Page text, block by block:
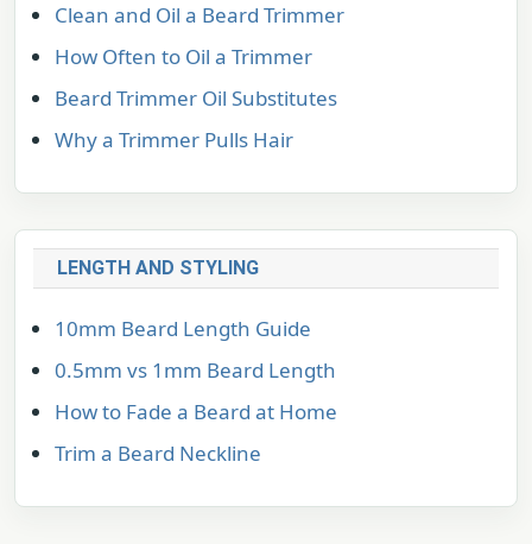
Clean and Oil a Beard Trimmer
How Often to Oil a Trimmer
Beard Trimmer Oil Substitutes
Why a Trimmer Pulls Hair
LENGTH AND STYLING
10mm Beard Length Guide
0.5mm vs 1mm Beard Length
How to Fade a Beard at Home
Trim a Beard Neckline